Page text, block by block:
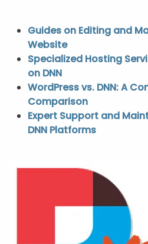
Guides on Editing and
Website
Specialized Hosting
on DNN
WordPress vs. DNN: A
Comparison
Expert Support and
DNN Platforms